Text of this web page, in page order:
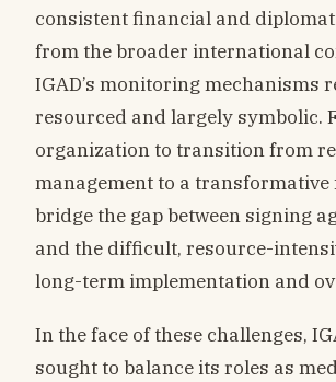
consistent financial and
from the broader international
IGAD’s monitoring mechanisms
resourced and largely symbolic.
organization to transition from
management to a transformative
bridge the gap between signing
and the difficult, resource-
long-term implementation and
In the face of these challenges,
sought to balance its roles as